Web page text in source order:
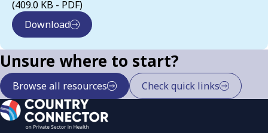
(409.0 KB - PDF)
Download
Unsure where to start?
Browse all resources Check quick links